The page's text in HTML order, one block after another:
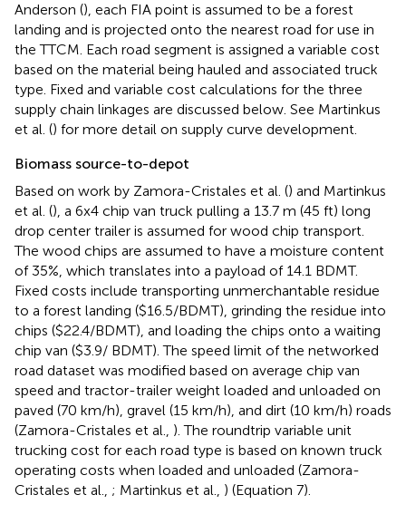
Anderson (), each FIA point is assumed to be a forest
landing and is projected onto the nearest road for use in
the TTCM. Each road segment is assigned a variable cost
based on the material being hauled and associated truck
type. Fixed and variable cost calculations for the three
supply chain linkages are discussed below. See Martinkus
et al. () for more detail on supply curve development.
Biomass source-to-depot
Based on work by Zamora-Cristales et al. () and Martinkus
et al. (), a 6x4 chip van truck pulling a 13.7 m (45 ft) long
drop center trailer is assumed for wood chip transport.
The wood chips are assumed to have a moisture content
of 35%, which translates into a payload of 14.1 BDMT.
Fixed costs include transporting unmerchantable residue
to a forest landing ($16.5/BDMT), grinding the residue into
chips ($22.4/BDMT), and loading the chips onto a waiting
chip van ($3.9/ BDMT). The speed limit of the networked
road dataset was modified based on average chip van
speed and tractor-trailer weight loaded and unloaded on
paved (70 km/h), gravel (15 km/h), and dirt (10 km/h) roads
(Zamora-Cristales et al., ). The roundtrip variable unit
trucking cost for each road type is based on known truck
operating costs when loaded and unloaded (Zamora-
Cristales et al., ; Martinkus et al., ) (Equation 7).